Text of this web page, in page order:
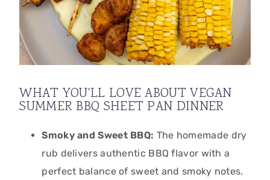
WHAT YOU'LL LOVE ABOUT VEGAN
SUMMER BBQ SHEET PAN DINNER
Smoky and Sweet BBQ: The homemade dry
rub delivers authentic BBQ flavor with a
perfect balance of sweet and smoky notes.